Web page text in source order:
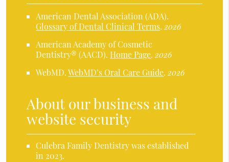
American Dental Association (ADA).
Glossary of Dental Clinical Terms. 2026
American Academy of Cosmetic
Dentistry® (AACD).Home Page. 2026
WebMD.WebMD’s Oral Care Guide. 2026
About our business and
website security
Culebra Family Dentistry was established
in 2023.